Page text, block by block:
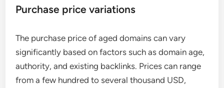
Purchase price variations
The purchase price of aged domains can vary
significantly based on factors such as domain age,
authority, and existing backlinks. Prices can range
from a few hundred to several thousand USD,